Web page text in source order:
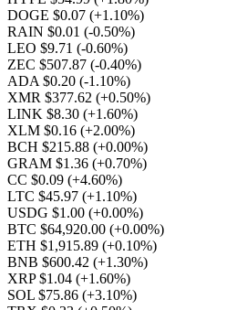
DOGE $0.07 (+1.10%)
RAIN $0.01 (-0.50%)
LEO $9.71 (-0.60%)
ZEC $507.87 (-0.40%)
ADA $0.20 (-1.10%)
XMR $377.62 (+0.50%)
LINK $8.30 (+1.60%)
XLM $0.16 (+2.00%)
BCH $215.88 (+0.00%)
GRAM $1.36 (+0.70%)
CC $0.09 (+4.60%)
LTC $45.97 (+1.10%)
USDG $1.00 (+0.00%)
BTC $64,920.00 (+0.00%)
ETH $1,915.89 (+0.10%)
BNB $600.42 (+1.30%)
XRP $1.04 (+1.60%)
SOL $75.86 (+3.10%)